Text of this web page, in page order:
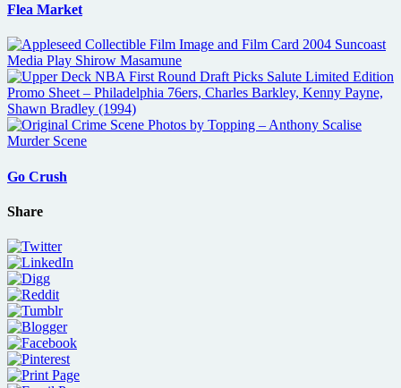
Flea Market
Go Crush
Share